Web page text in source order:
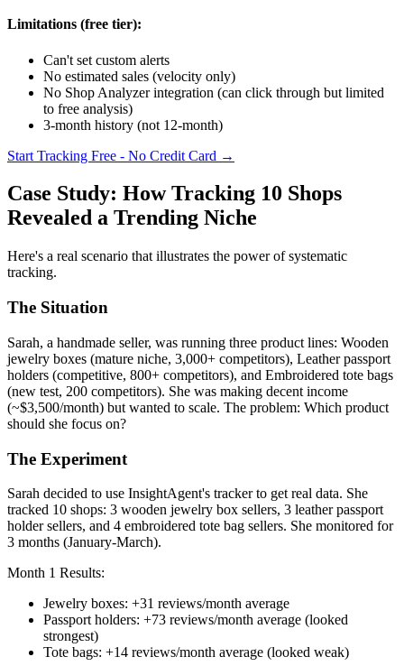
Limitations (free tier):
Can't set custom alerts
No estimated sales (velocity only)
No Shop Analyzer integration (can click through but limited
to free analysis)
3-month history (not 12-month)
Start Tracking Free - No Credit Card →
Case Study: How Tracking 10 Shops
Revealed a Trending Niche
Here's a real scenario that illustrates the power of systematic
tracking.
The Situation
Sarah, a handmade seller, was running three product lines: Wooden
jewelry boxes (mature niche, 3,000+ competitors), Leather passport
holders (competitive, 800+ competitors), and Embroidered tote bags
(new test, 200 competitors). She was making decent income
(~$3,500/month) but wanted to scale. The problem: Which product
should she focus on?
The Experiment
Sarah decided to use InsightAgent's tracker to get real data. She
tracked 10 shops: 3 wooden jewelry box sellers, 3 leather passport
holder sellers, and 4 embroidered tote bag sellers. She monitored for
3 months (January-March).
Month 1 Results:
Jewelry boxes: +31 reviews/month average
Passport holders: +73 reviews/month average (looked
strongest)
Tote bags: +14 reviews/month average (looked weak)